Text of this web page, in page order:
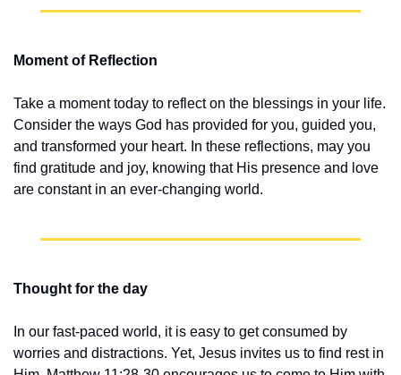
Moment of Reflection
Take a moment today to reflect on the blessings in your life.
Consider the ways God has provided for you, guided you,
and transformed your heart. In these reflections, may you
find gratitude and joy, knowing that His presence and love
are constant in an ever-changing world.
Thought for the day
In our fast-paced world, it is easy to get consumed by
worries and distractions. Yet, Jesus invites us to find rest in